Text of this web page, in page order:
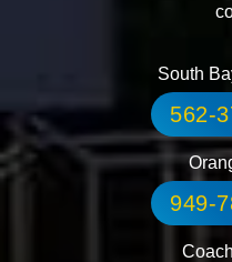
South
562-
949-